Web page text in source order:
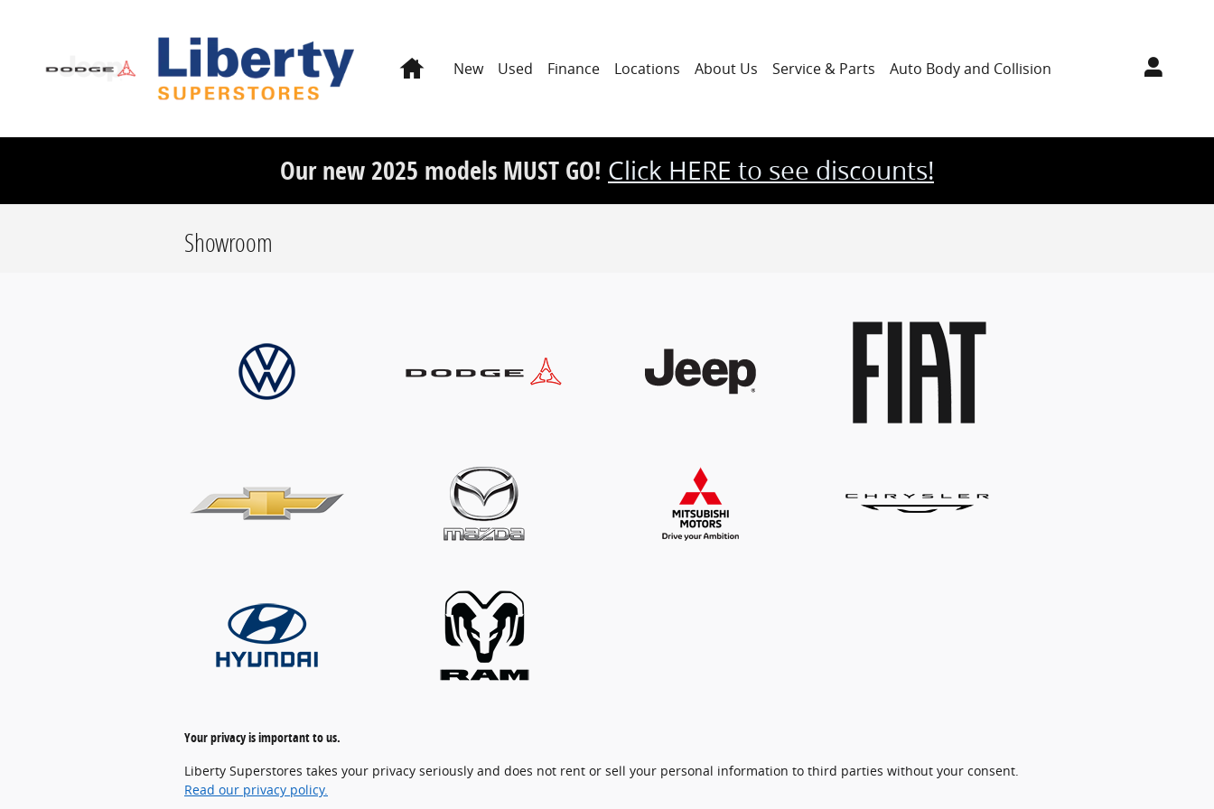
HomeNew Used Finance Locations About Us Service & Parts Auto Bodyand Collision
Our new 2025 models MUST GO! Click HERE to see discounts!
Showroom
Your privacy is important to us.
Liberty Superstores takes your privacy seriously and does not rent or sell your personal information to third parties without your consent.
Read our privacy policy.